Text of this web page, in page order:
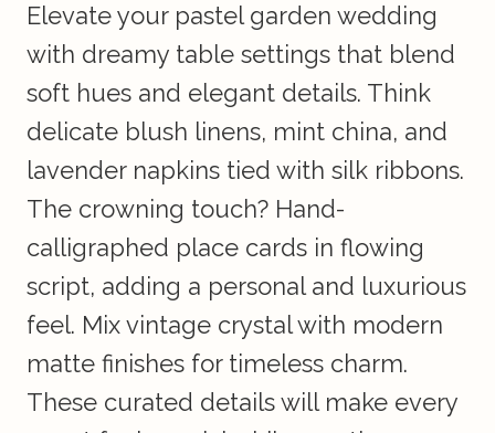
Elevate your pastel garden wedding
with dreamy table settings that blend
soft hues and elegant details. Think
delicate blush linens, mint china, and
lavender napkins tied with silk ribbons.
The crowning touch? Hand-
calligraphed place cards in flowing
script, adding a personal and luxurious
feel. Mix vintage crystal with modern
matte finishes for timeless charm.
These curated details will make every